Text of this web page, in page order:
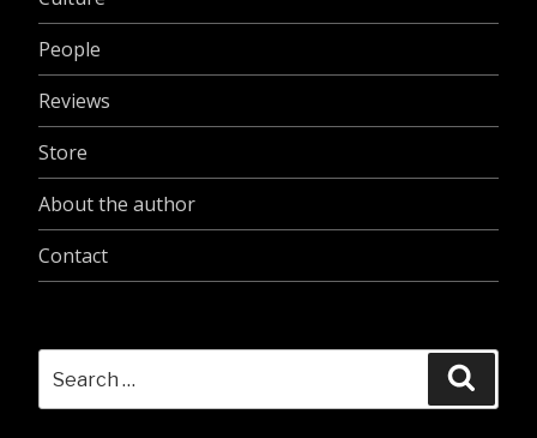
People
Reviews
Store
About the author
Contact